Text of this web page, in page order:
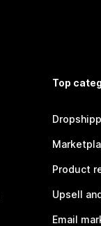
Top
Product
Upsell
Email